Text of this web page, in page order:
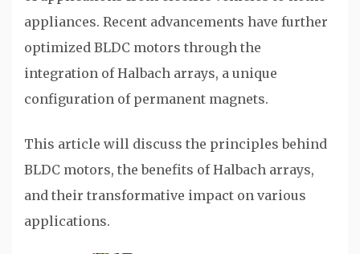
appliances. Recent advancements have further
optimized BLDC motors through the
integration of Halbach arrays, a unique
configuration of permanent magnets.
This article will discuss the principles behind
BLDC motors, the benefits of Halbach arrays,
and their transformative impact on various
applications.